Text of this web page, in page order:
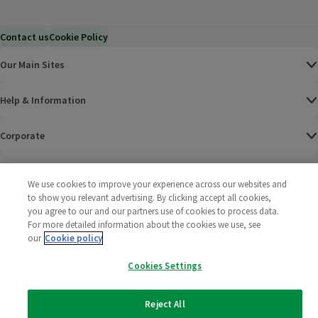
Contact usCookie Policy
Our Main Sites
Help & Information
Corporate
Policies
2025 All rights reserved. Wm Morrison Supermarkets
We use cookies to improve your experience across our websites and
to show you relevant advertising. By clicking accept all cookies,
you agree to our and our partners use of cookies to process data.
For more detailed information about the cookies we use, see
our Cookie policy
Cookies Settings
Reject All